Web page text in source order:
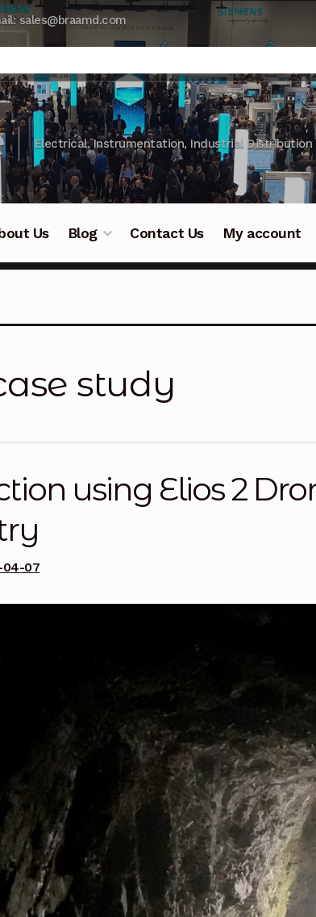
sales@braamd.com
Electrical, Instrumentation, Industrial Distribution
Us Blog Contact Us My account
Policy Privacy Policy Quote Request
study
using Elios 2
04-07